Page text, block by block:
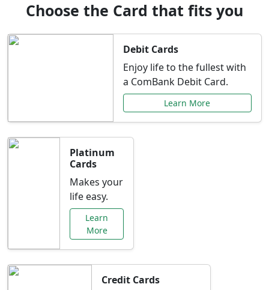
Choose the Card that fits you
Debit Cards
Enjoy life to the fullest with
a ComBank Debit Card.
Learn More
Platinum
Cards
Makes your
life easy.
Learn
More
Credit Cards